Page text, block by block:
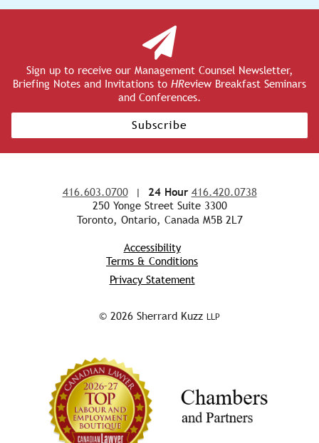
Sign up to receive our Management Counsel Newsletter,
Briefing Notes and Invitations to HReview Breakfast Seminars
and Conferences.
Subscribe
416.603.0700| 24 Hour 416.420.0738
250 Yonge Street Suite 3300
Toronto, Ontario, Canada M5B 2L7
Accessibility
Terms & Conditions
Privacy Statement
© 2026 Sherrard Kuzz LLP